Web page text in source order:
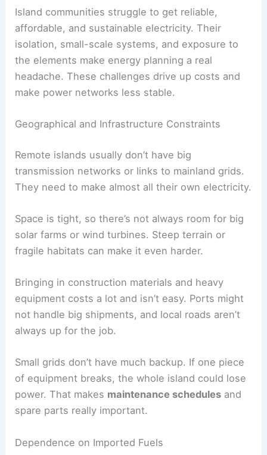
Island communities struggle to get reliable,
affordable, and sustainable electricity. Their
isolation, small-scale systems, and exposure to
the elements make energy planning a real
headache. These challenges drive up costs and
make power networks less stable.
Geographical and Infrastructure Constraints
Remote islands usually don’t have big
transmission networks or links to mainland grids.
They need to make almost all their own electricity.
Space is tight, so there’s not always room for big
solar farms or wind turbines. Steep terrain or
fragile habitats can make it even harder.
Bringing in construction materials and heavy
equipment costs a lot and isn’t easy. Ports might
not handle big shipments, and local roads aren’t
always up for the job.
Small grids don’t have much backup. If one piece
of equipment breaks, the whole island could lose
power. That makes maintenance schedules and
spare parts really important.
Dependence on Imported Fuels